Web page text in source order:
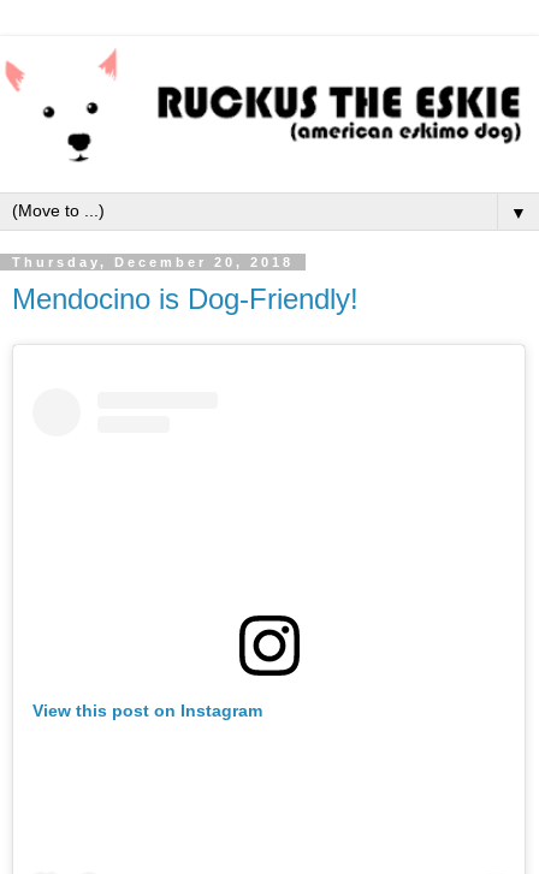
▼
Thursday, December 20, 2018
Mendocino is Dog-Friendly!
View this post on Instagram